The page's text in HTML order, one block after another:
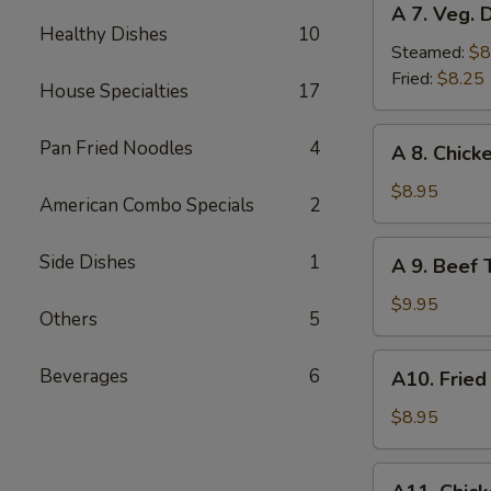
Healthy Dishes 10
House Specialties 17
Pan Fried Noodles 4
American Combo Specials 2
Side Dishes 1
Others 5
Beverages 6
Veg.
Dumplings
(8)
A 7. Veg.
Steamed:
Fried: $8.25
Chicken
Teriyaki
(4)
A 8.
$8.95
Beef
Teriyaki
(4)
A 9. Beef
$9.95
Fried
Shrimp
(12)
A10.
$8.95